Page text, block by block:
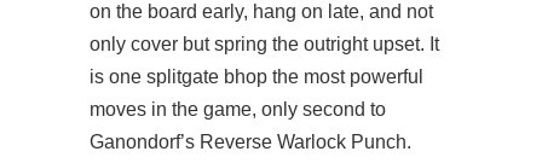
on the board early, hang on late, and not
only cover but spring the outright upset. It
is one splitgate bhop the most powerful
moves in the game, only second to
Ganondorf’s Reverse Warlock Punch.